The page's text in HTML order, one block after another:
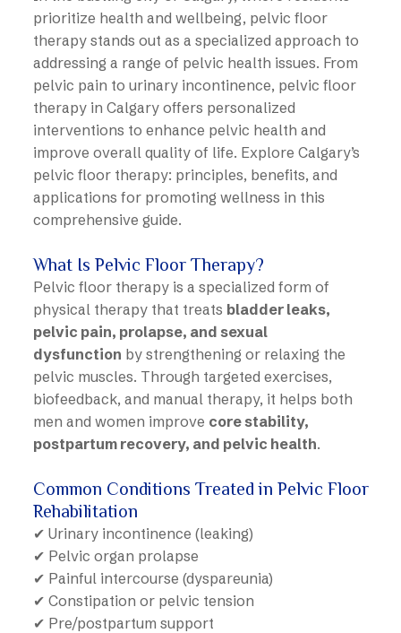
prioritize health and wellbeing, pelvic floor
therapy stands out as a specialized approach to
addressing a range of pelvic health issues. From
pelvic pain to urinary incontinence, pelvic floor
therapy in Calgary offers personalized
interventions to enhance pelvic health and
improve overall quality of life. Explore Calgary’s
pelvic floor therapy: principles, benefits, and
applications for promoting wellness in this
comprehensive guide.
What Is Pelvic Floor Therapy?
Pelvic floor therapy is a specialized form of
physical therapy that treats bladder leaks,
pelvic pain, prolapse, and sexual
dysfunction by strengthening or relaxing the
pelvic muscles. Through targeted exercises,
biofeedback, and manual therapy, it helps both
men and women improve core stability,
postpartum recovery, and pelvic health.
Common Conditions Treated in Pelvic Floor
Rehabilitation
✔ Urinary incontinence (leaking)
✔ Pelvic organ prolapse
✔ Painful intercourse (dyspareunia)
✔ Constipation or pelvic tension
✔ Pre/postpartum support